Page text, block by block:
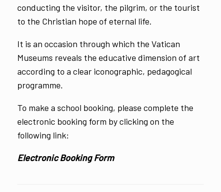
conducting the visitor, the pilgrim, or the tourist
to the Christian hope of eternal life.
It is an occasion through which the Vatican
Museums reveals the educative dimension of art
according to a clear iconographic, pedagogical
programme.
To make a school booking, please complete the
electronic booking form by clicking on the
following link:
Electronic Booking Form